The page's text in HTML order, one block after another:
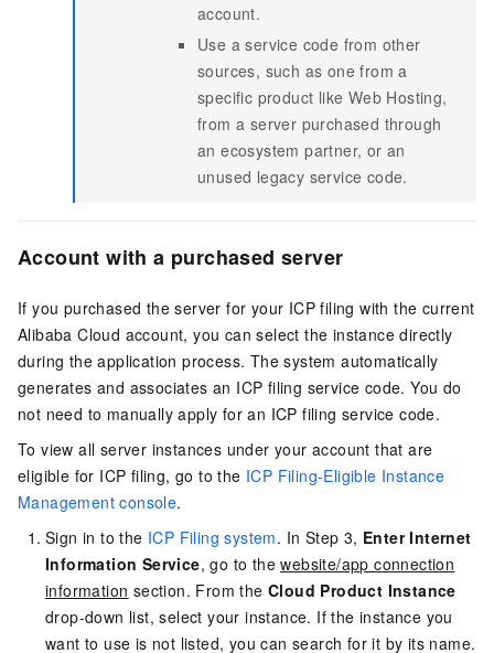
account.
Use a service code from other
sources, such as one from a
specific product like Web Hosting,
from a server purchased through
an ecosystem partner, or an
unused legacy service code.
Account with a purchased server
If you purchased the server for your ICP filing with the current
Alibaba Cloud account, you can select the instance directly
during the application process. The system automatically
generates and associates an ICP filing service code. You do
not need to manually apply for an ICP filing service code.
To view all server instances under your account that are
eligible for ICP filing, go to the ICP Filing-Eligible Instance
Management console.
Sign in to the ICP Filing system. In Step 3, Enter Internet
Information Service, go to thewebsite/app connection
information section. From theCloud Product Instance
drop-down list, select your instance. If the instance you
want to use is not listed, you can search for it by its name.